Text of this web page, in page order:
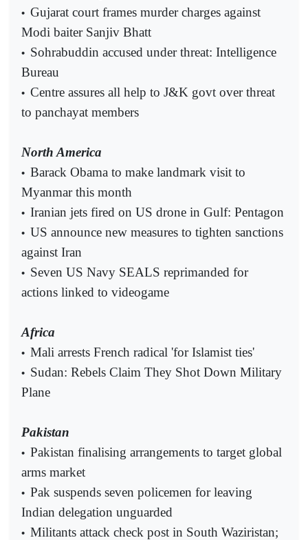
• Gujarat court frames murder charges against
Modi baiter Sanjiv Bhatt
• Sohrabuddin accused under threat: Intelligence
Bureau
• Centre assures all help to J&K govt over threat
to panchayat members
North America
• Barack Obama to make landmark visit to
Myanmar this month
• Iranian jets fired on US drone in Gulf: Pentagon
• US announce new measures to tighten sanctions
against Iran
• Seven US Navy SEALS reprimanded for
actions linked to videogame
Africa
• Mali arrests French radical 'for Islamist ties'
• Sudan: Rebels Claim They Shot Down Military
Plane
Pakistan
• Pakistan finalising arrangements to target global
arms market
• Pak suspends seven policemen for leaving
Indian delegation unguarded
• Militants attack check post in South Waziristan;